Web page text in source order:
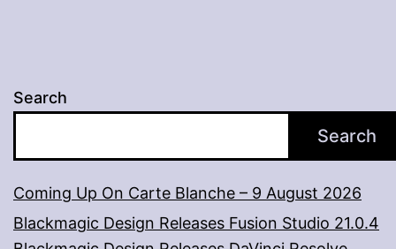
Search
Search
Coming Up On Carte Blanche – 9 August 2026
Blackmagic Design Releases Fusion Studio 21.0.4